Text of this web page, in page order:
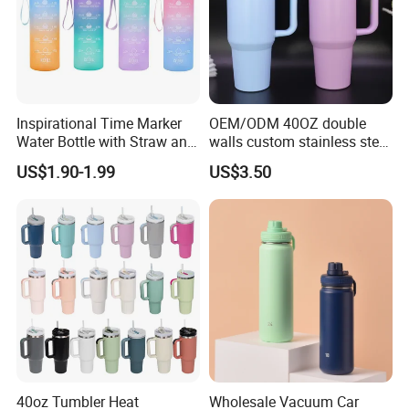
For Store Chains& Supermarkets,
Inspirational Time Marker
Water Bottle with Straw and
Leakproof Design
US$1.90-1.99
OEM/ODM 40OZ double
walls custom stainless steel
sublimation water bottle
vacuum flask tumbler
portable leak proof With
US$3.50
40oz Tumbler Heat
Wholesale Vacuum Car